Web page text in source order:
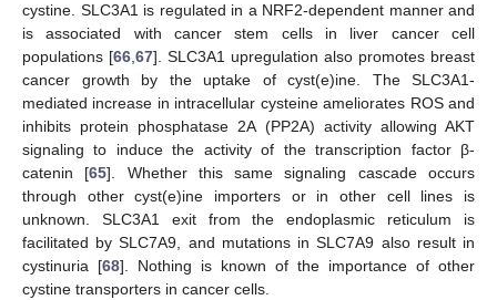
cystine. SLC3A1 is regulated in a NRF2-dependent manner and
is associated with cancer stem cells in liver cancer cell
populations [66,67]. SLC3A1 upregulation also promotes breast
cancer growth by the uptake of cyst(e)ine. The SLC3A1-
mediated increase in intracellular cysteine ameliorates ROS and
inhibits protein phosphatase 2A (PP2A) activity allowing AKT
signaling to induce the activity of the transcription factor β-
catenin [65]. Whether this same signaling cascade occurs
through other cyst(e)ine importers or in other cell lines is
unknown. SLC3A1 exit from the endoplasmic reticulum is
facilitated by SLC7A9, and mutations in SLC7A9 also result in
cystinuria [68]. Nothing is known of the importance of other
cystine transporters in cancer cells.